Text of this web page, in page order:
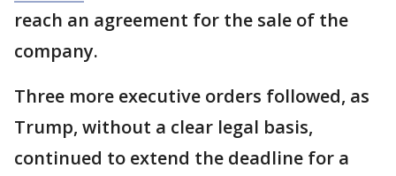
reach an agreement for the sale of the
company.
Three more executive orders followed, as
Trump, without a clear legal basis,
continued to extend the deadline for a